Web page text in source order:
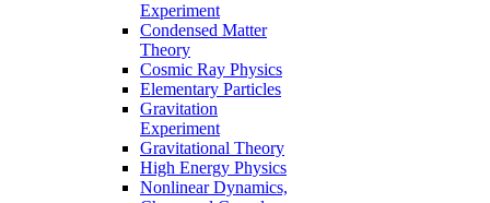
Experiment
Condensed Matter
Theory
Cosmic Ray Physics
Elementary Particles
Gravitation
Experiment
Gravitational Theory
High Energy Physics
Nonlinear Dynamics,